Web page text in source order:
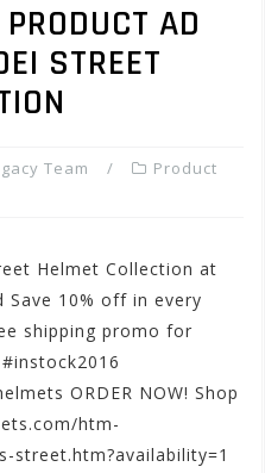
AD
STREET
Team
Product
Helmet Collection at
10% off in every
shipping promo for
ORDER NOW! Shop
htm-
street.htm?availability=1